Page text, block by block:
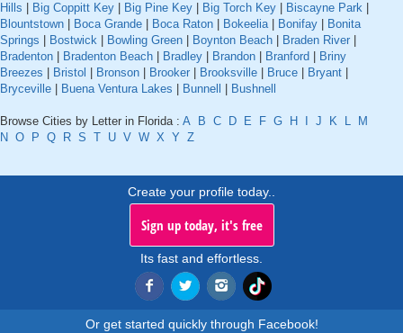
Hills
Big Coppitt Key Big Pine Key Big Torch Key Biscayne Park
Blountstown
Boca Grande Boca Raton Bokeelia| Bonifay
Bonita
Springs
Bostwick Bowling Green Boynton Beach Braden River
Bradenton
Bradenton Beach Bradley Brandon Branford
Briny
Breezes
Bristol Bronson Brooker Brooksville Bruce Bryant
Bryceville
Buena Ventura Lakes Bunnell Bushnell
Browse Cities by Letter in Florida : A B C D E F G H J K L
M
N O P Q R S T U V W X Y Z
Create your profile today..
Sign up today, it's free
Its fast and effortless.
Or get started quickly through Facebook!